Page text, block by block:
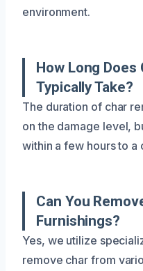
environment.
How Long Does
Typically Take?
The duration of char
on the damage level,
within a few hours to a
Can You
Furnishings?
Yes, we utilize
remove char from